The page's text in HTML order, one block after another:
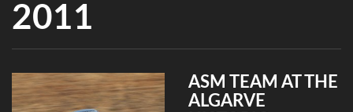
2011
ASM TEAM AT THE
ALGARVE